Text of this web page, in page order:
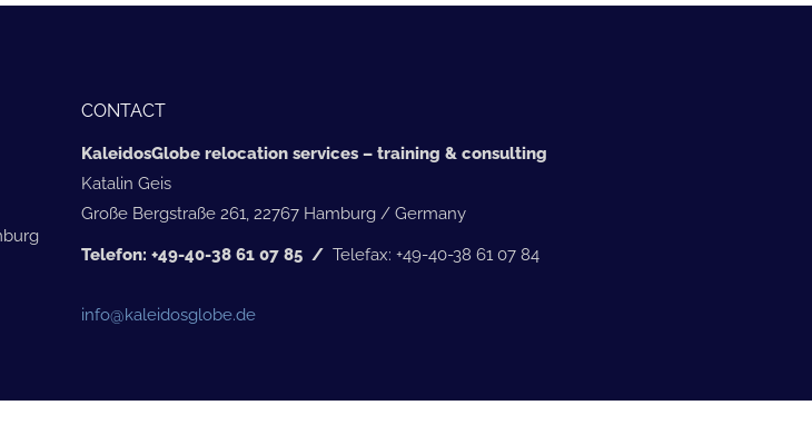
CONTACT
KaleidosGlobe relocation services – training & consulting
Katalin Geis
Große Bergstraße 261, 22767 Hamburg / Germany
Telefon: +49-40-38 61 07 85 / Telefax: +49-40-38 61 07 84
info@kaleidosglobe.de